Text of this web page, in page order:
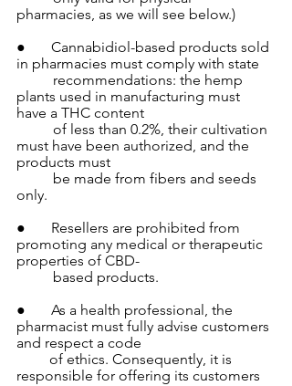
pharmacies, as we will see below.)
●       Cannabidiol-based products sold
in pharmacies must comply with state
plants used in manufacturing must
have a THC content
must have been authorized, and the
products must
only.
●       Resellers are prohibited from
promoting any medical or therapeutic
properties of CBD-
          based products.
●       As a health professional, the
pharmacist must fully advise customers
and respect a code
responsible for offering its customers